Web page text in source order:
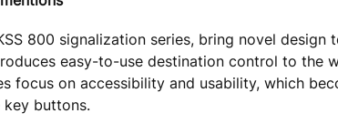
800 signalization series, bring novel design
easy-to-use destination control to the
focus on accessibility and usability, which
key buttons.